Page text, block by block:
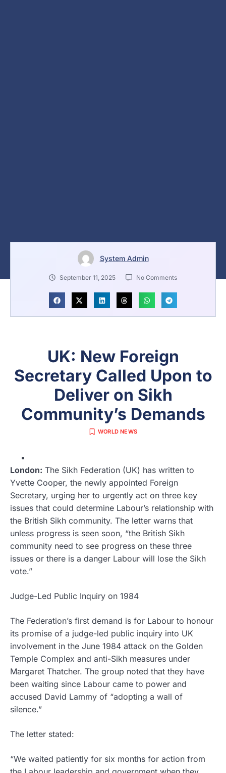
System Admin
September 11, 2025 No Comments
UK: New Foreign
Secretary Called Upon to
Deliver on Sikh
Community’s Demands
WORLD NEWS
London: The Sikh Federation (UK) has written to
Yvette Cooper, the newly appointed Foreign
Secretary, urging her to urgently act on three key
issues that could determine Labour’s relationship with
the British Sikh community. The letter warns that
unless progress is seen soon, “the British Sikh
community need to see progress on these three
issues or there is a danger Labour will lose the Sikh
vote.”
Judge-Led Public Inquiry on 1984
The Federation’s first demand is for Labour to honour
its promise of a judge-led public inquiry into UK
involvement in the June 1984 attack on the Golden
Temple Complex and anti-Sikh measures under
Margaret Thatcher. The group noted that they have
been waiting since Labour came to power and
accused David Lammy of “adopting a wall of
silence.”
The letter stated:
“We waited patiently for six months for action from